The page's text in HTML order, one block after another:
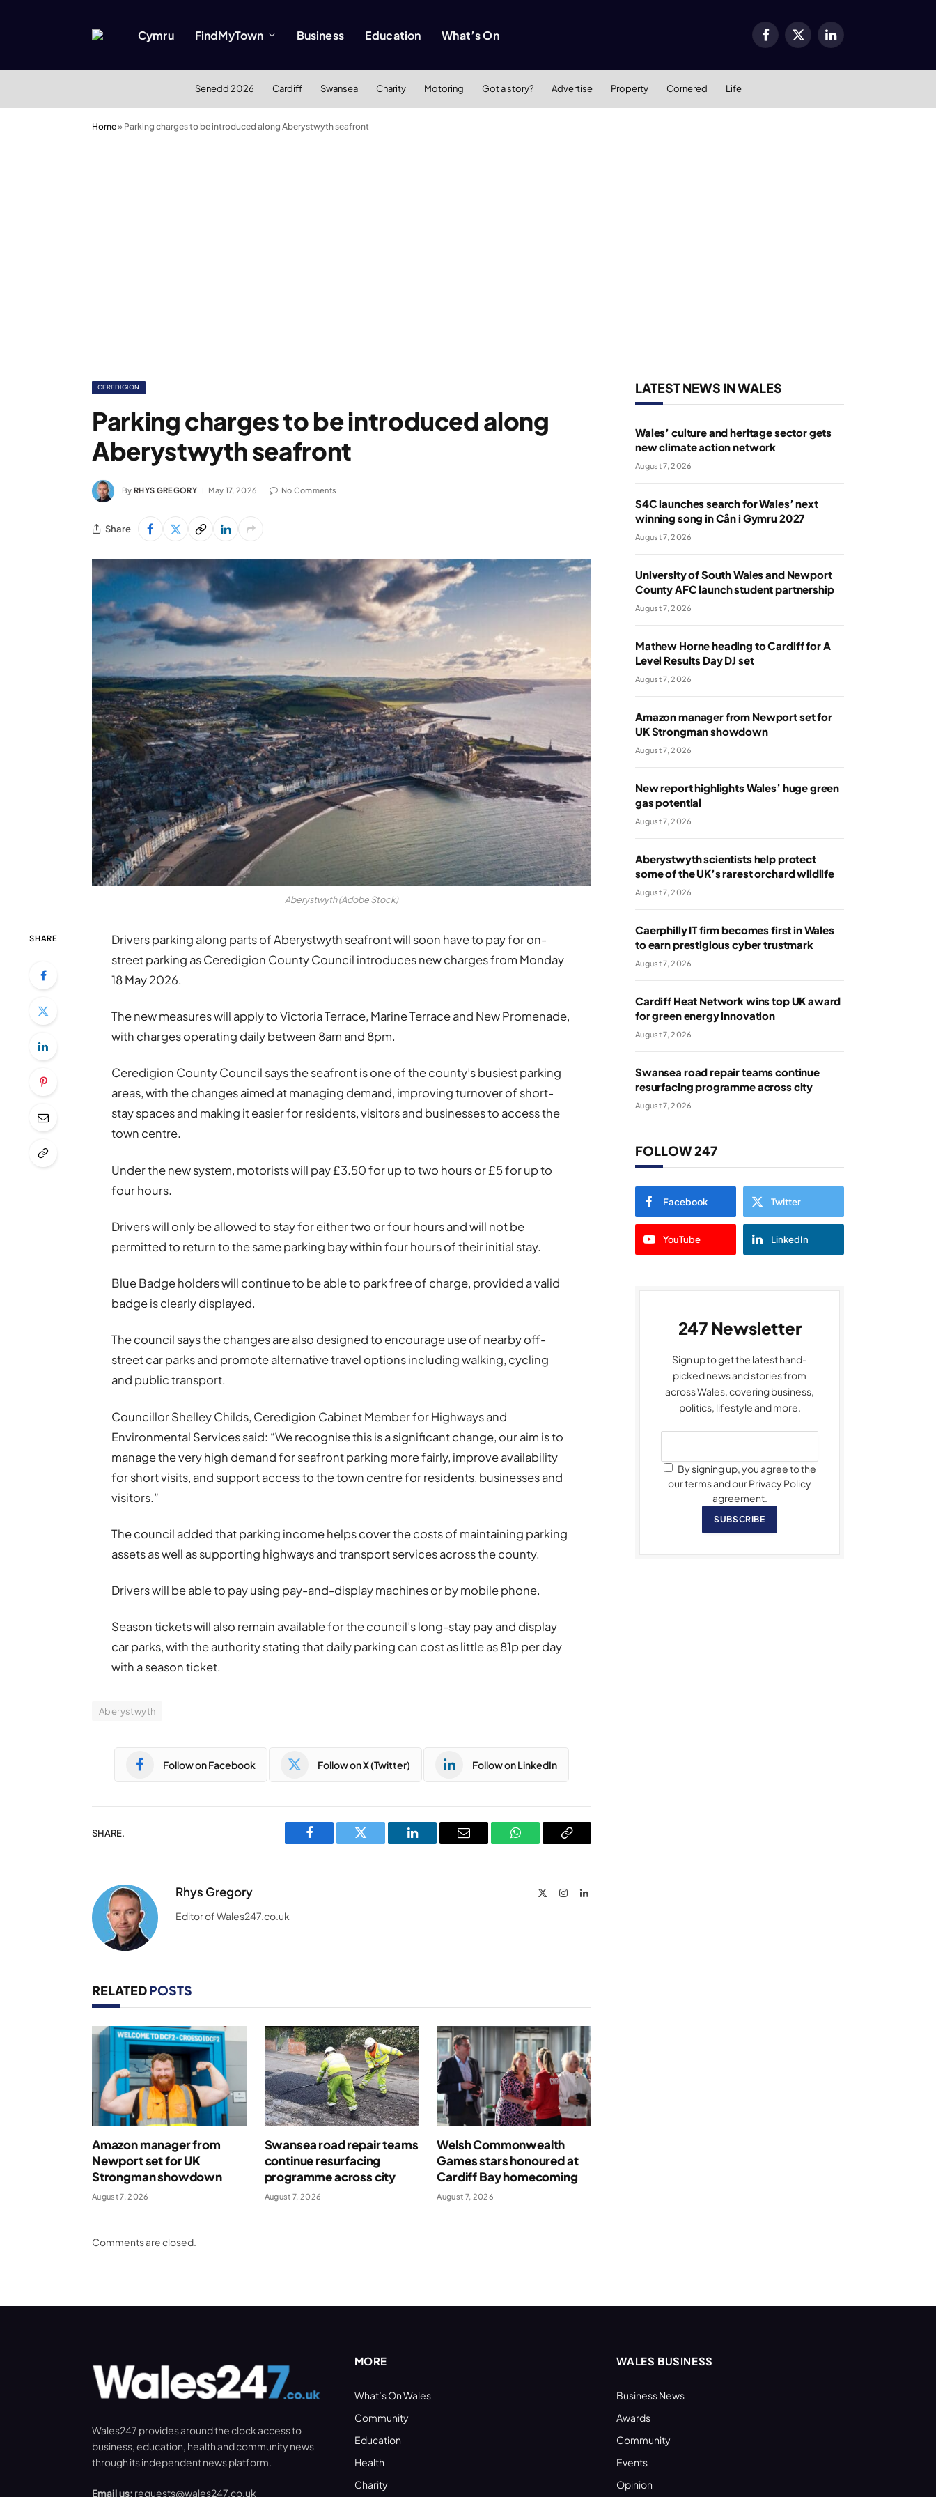
Cymru FindMyTown Business Education What’s On Facebook
X
LinkedIn
Senedd 2026 Cardiff Swansea Charity Motoring Got a story? Advertise Property Cornered Life
Home» Parking charges to be introduced along Aberystwyth seafront
CEREDIGION
Parking charges to be introduced along
Aberystwyth seafront
By RHYS GREGORY May 17, 2026 No Comments
Share
Aberystwyth (Adobe Stock)
SHARE
Drivers parking along parts of Aberystwyth seafront will soon have to pay for on-
street parking as Ceredigion County Council introduces new charges from Monday
18 May 2026.
The new measures will apply to Victoria Terrace, Marine Terrace and New Promenade,
with charges operating daily between 8am and 8pm.
Ceredigion County Council says the seafront is one of the county’s busiest parking
areas, with the changes aimed at managing demand, improving turnover of short-
stay spaces and making it easier for residents, visitors and businesses to access the
town centre.
Under the new system, motorists will pay £3.50 for up to two hours or £5 for up to
four hours.
Drivers will only be allowed to stay for either two or four hours and will not be
permitted to return to the same parking bay within four hours of their initial stay.
Blue Badge holders will continue to be able to park free of charge, provided a valid
badge is clearly displayed.
The council says the changes are also designed to encourage use of nearby off-
street car parks and promote alternative travel options including walking, cycling
and public transport.
Councillor Shelley Childs, Ceredigion Cabinet Member for Highways and
Environmental Services said: “We recognise this is a significant change, our aim is to
manage the very high demand for seafront parking more fairly, improve availability
for short visits, and support access to the town centre for residents, businesses and
visitors.”
The council added that parking income helps cover the costs of maintaining parking
assets as well as supporting highways and transport services across the county.
Drivers will be able to pay using pay-and-display machines or by mobile phone.
Season tickets will also remain available for the council’s long-stay pay and display
car parks, with the authority stating that daily parking can cost as little as 81p per day
with a season ticket.
Aberystwyth
Follow on Facebook Follow on X (Twitter) Follow on LinkedIn
SHARE.
Facebook Twitter LinkedIn Email WhatsAppCopy
Rhys Gregory InstagramLinkedIn
Editor of Wales247.co.uk
RELATEDPOSTS
Amazon manager from
Newport set for UK
Strongman showdown
August 7, 2026
Swansea road repair teams
continue resurfacing
programme across city
August 7, 2026
Welsh Commonwealth
Games stars honoured at
Cardiff Bay homecoming
August 7, 2026
Comments are closed.
LATEST NEWS IN WALES
Wales’ culture and heritage sector gets
new climate action network
August 7, 2026
S4C launches search for Wales’ next
winning song in Cân i Gymru 2027
August 7, 2026
University of South Wales and Newport
County AFC launch student partnership
August 7, 2026
Mathew Horne heading to Cardiff for A
Level Results Day DJ set
August 7, 2026
Amazon manager from Newport set for
UK Strongman showdown
August 7, 2026
New report highlights Wales’ huge green
gas potential
August 7, 2026
Aberystwyth scientists help protect
some of the UK’s rarest orchard wildlife
August 7, 2026
Caerphilly IT firm becomes first in Wales
to earn prestigious cyber trustmark
August 7, 2026
Cardiff Heat Network wins top UK award
for green energy innovation
August 7, 2026
Swansea road repair teams continue
resurfacing programme across city
August 7, 2026
FOLLOW 247
Facebook Twitter
YouTube LinkedIn
247 Newsletter
Sign up to get the latest hand-
picked news and stories from
across Wales, covering business,
politics, lifestyle and more.
By signing up, you agree to the
our terms and our Privacy Policy
agreement.
SUBSCRIBE
Wales247 provides around the clock access to
business, education, health and community news
through its independent news platform.
Email us: requests@wales247.co.uk
MORE
What’s On Wales
Community
Education
Health
Charity
WALES BUSINESS
Business News
Awards
Community
Events
Opinion